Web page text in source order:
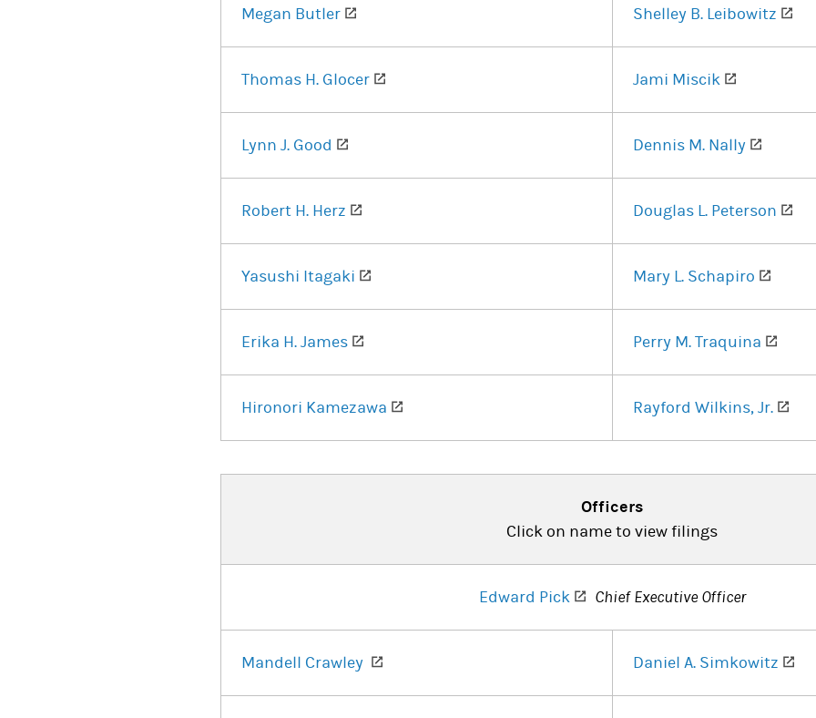
Megan Butler Shelley B. Leibowitz
Thomas H. Glocer Jami Miscik
Lynn J. Good Dennis M. Nally
Robert H. Herz Douglas L. Peterson
Yasushi Itagaki Mary L. Schapiro
Erika H. James Perry M. Traquina
Hironori Kamezawa Rayford Wilkins, Jr.
Officers
Click on name to view filings
Edward Pick (opens in a new tab)
Chief Executive Officer
Mandell Crawley Daniel A. Simkowitz